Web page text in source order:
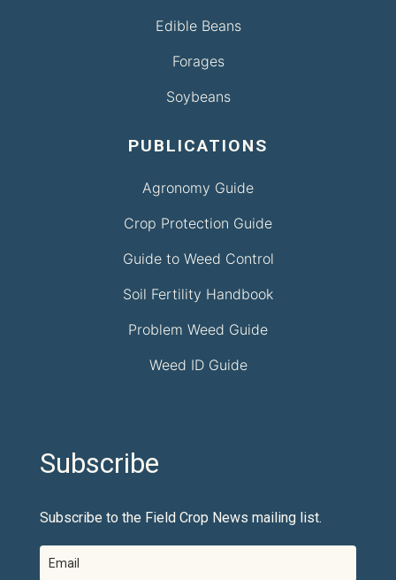
Edible Beans
Forages
Soybeans
PUBLICATIONS
Agronomy Guide
Crop Protection Guide
Guide to Weed Control
Soil Fertility Handbook
Problem Weed Guide
Weed ID Guide
Subscribe
Subscribe to the Field Crop News mailing list.